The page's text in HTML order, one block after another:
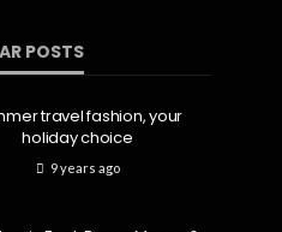
POSTS
travel fashion, your
holiday choice
9 years ago